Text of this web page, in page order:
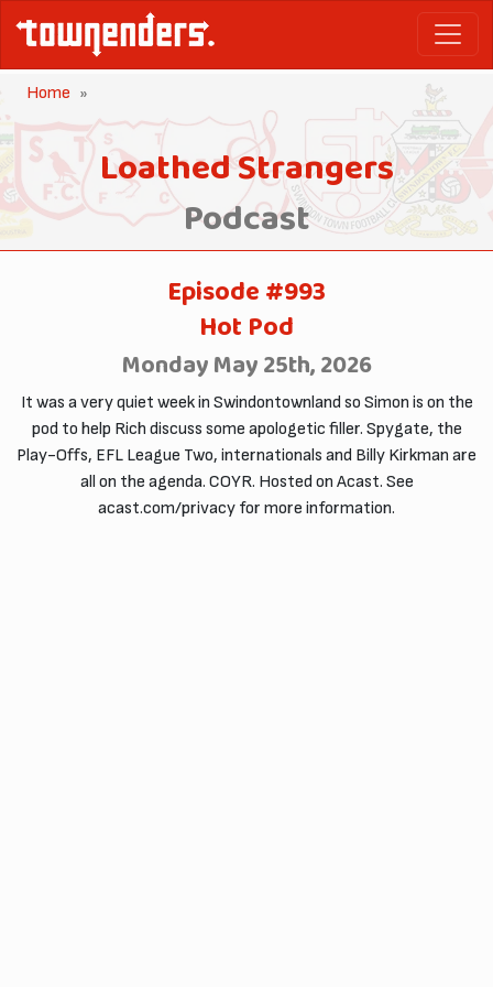
Home
Loathed Strangers
Podcast
Episode #993
Hot Pod
Monday May 25th, 2026
It was a very quiet week in Swindontownland so Simon is on the
pod to help Rich discuss some apologetic filler. Spygate, the
Play-Offs, EFL League Two, internationals and Billy Kirkman are
all on the agenda. COYR. Hosted on Acast. See
acast.com/privacy for more information.